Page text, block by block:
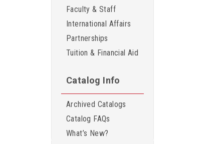
Faculty & Staff
International Affairs
Partnerships
Tuition & Financial Aid
Catalog Info
Archived Catalogs
Catalog FAQs
What’s New?